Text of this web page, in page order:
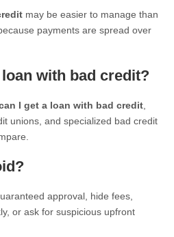
may be easier to manage than
payments are spread over
with bad credit?
I get a loan with bad credit
unions, and specialized bad credit
approval, hide fees,
or ask for suspicious upfront